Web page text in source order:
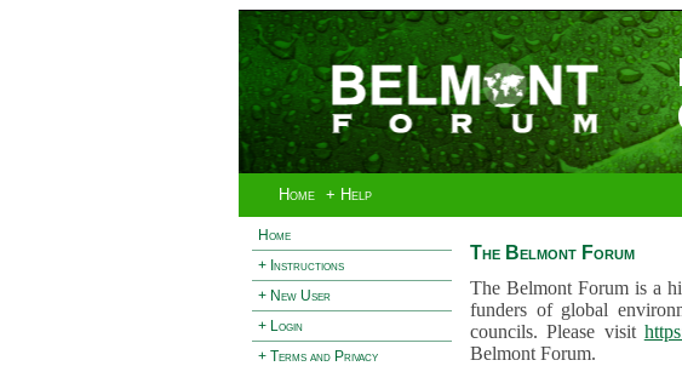
Home + Help
Home
+ Instructions
+ New User
+ Login
+ Terms and Privacy
The Belmont Forum
The Belmont Forum is a
funders of global
councils. Please visit
Belmont Forum.